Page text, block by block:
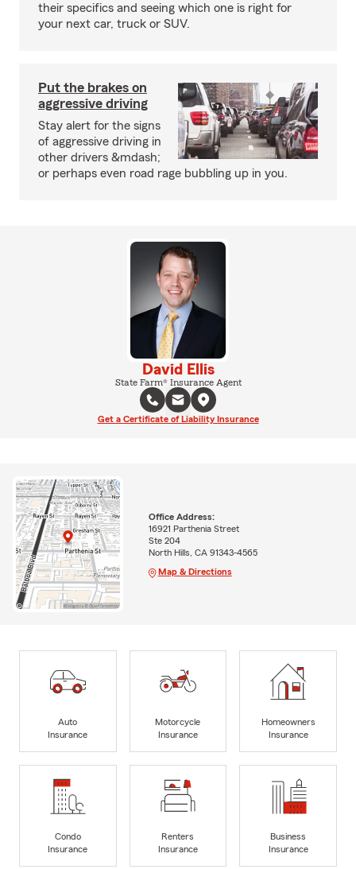
their specifics and seeing which one is right for
your next car, truck or SUV.
Put the brakes on
aggressive driving
Stay alert for the signs
of aggressive driving in
other drivers &mdash;
or perhaps even road rage bubbling up in you.
David Ellis
State Farm® Insurance Agent
Get a Certificate of Liability Insurance
Office Address:
16921 Parthenia Street
Ste 204
North Hills, CA 91343-4565
Map & Directions
Auto
Insurance
Motorcycle
Insurance
Homeowners
Insurance
Condo
Insurance
Renters
Insurance
Business
Insurance